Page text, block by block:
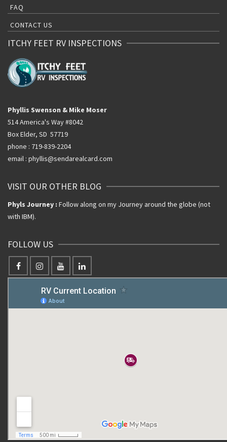
FAQ
CONTACT US
ITCHY FEET RV INSPECTIONS
Phyllis Swenson & Mike Moser
514 America's Way #8042
Box Elder, SD 57719
phone : 719-839-2204
email : phyllis@sendarealcard.com
VISIT OUR OTHER BLOG
Phyls Journey : Follow along on my Journey around the globe (not
with IBM).
FOLLOW US